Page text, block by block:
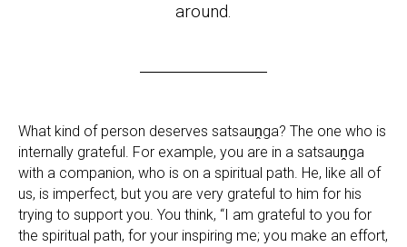
around.
What kind of person deserves satsauṋga? The one who is
internally grateful. For example, you are in a satsauṋga
with a companion, who is on a spiritual path. He, like all of
us, is imperfect, but you are very grateful to him for his
trying to support you. You think, “I am grateful to you for
the spiritual path, for your inspiring me; you make an effort,